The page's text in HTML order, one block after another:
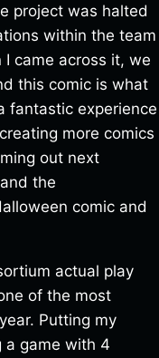
project was halted
within the team
came across it, we
this comic is what
fantastic experience
more comics
out next
the
comic and
actual play
of the most
Putting my
a game with 4